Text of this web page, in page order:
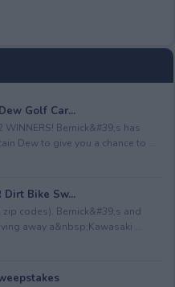
Golf Car...
WINNERS! Bernick&#39;s has
Dew to give you a chance to ...
Dirt Bike Sw...
codes). Bernick&#39;s and
away a&nbsp;Kawasaki ...